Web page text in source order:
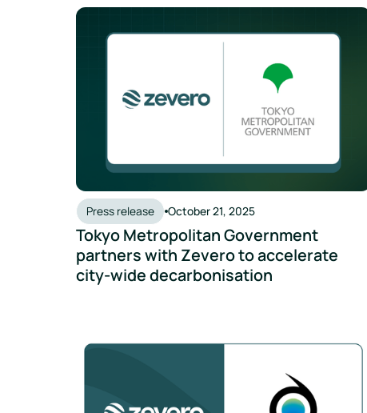
Press release October 21, 2025
Tokyo Metropolitan Government
partners with Zevero to accelerate
city-wide decarbonisation
Tokyo Metropolitan Government partners with
Zevero and aiESG Partner to Deliver End-to-End,